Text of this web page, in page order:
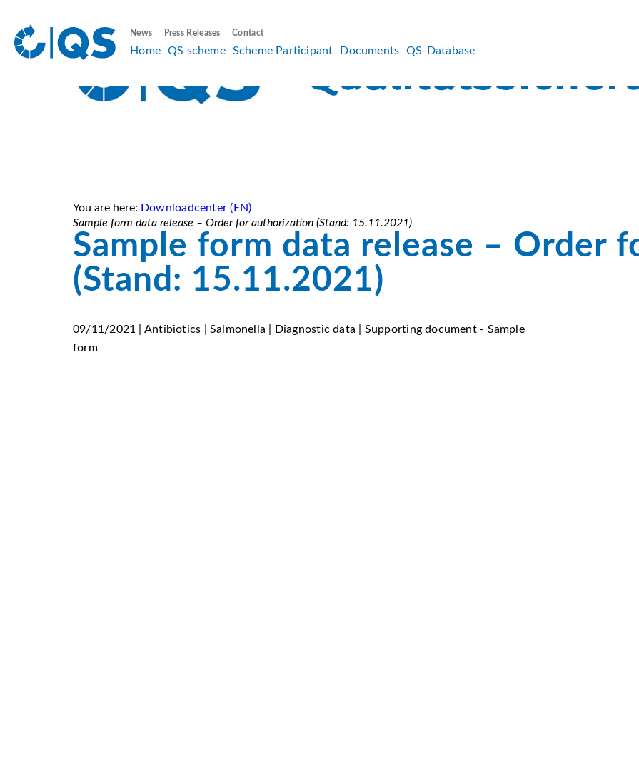
News Press Releases Contact
Home QS scheme Scheme Participant Documents QS-Database
You are here: Downloadcenter (EN)
Sample form data release – Order for authorization (Stand: 15.11.2021)
Sample form data release – Order
(Stand: 15.11.2021)
09/11/2021 | Antibiotics | Salmonella | Diagnostic data | Supporting document - Sample
form